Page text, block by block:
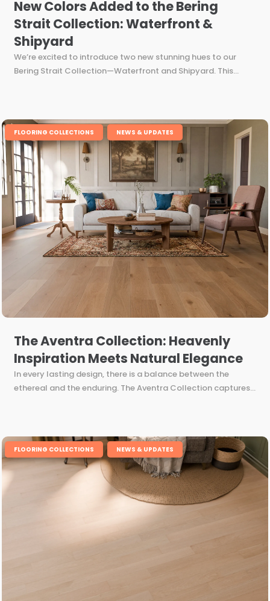
New Colors Added to the Bering
Strait Collection: Waterfront &
Shipyard
We’re excited to introduce two new stunning hues to our
Bering Strait Collection—Waterfront and Shipyard. This...
The Aventra Collection: Heavenly
Inspiration Meets Natural Elegance
FLOORING COLLECTIONS NEWS & UPDATES
In every lasting design, there is a balance between the
ethereal and the enduring. The Aventra Collection captures...
FLOORING COLLECTIONS NEWS & UPDATES